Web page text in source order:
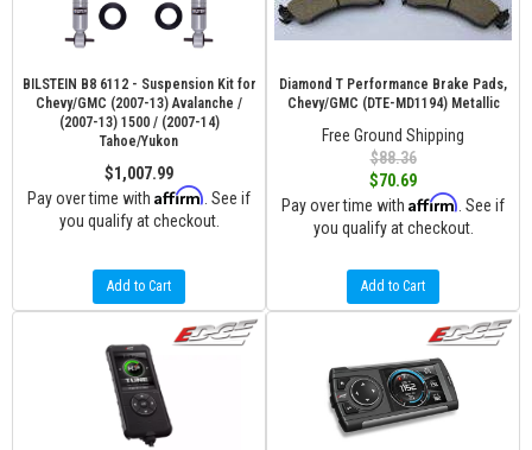
BILSTEIN B8 6112 - Suspension Kit for
Chevy/GMC (2007-13) Avalanche /
(2007-13) 1500 / (2007-14)
Tahoe/Yukon
$1,007.99
Pay over time with Affirm . See if
you qualify at checkout.
Add to Cart
Diamond T Performance Brake Pads,
Chevy/GMC (DTE-MD1194) Metallic
Free Ground Shipping
$88.36
$70.69
Pay over time with Affirm . See if
you qualify at checkout.
Add to Cart